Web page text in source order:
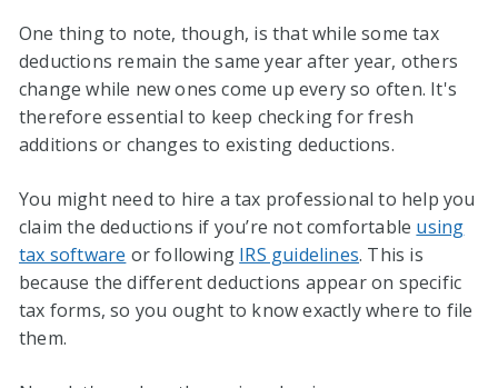
One thing to note, though, is that while some tax
deductions remain the same year after year, others
change while new ones come up every so often. It's
therefore essential to keep checking for fresh
additions or changes to existing deductions.
You might need to hire a tax professional to help you
claim the deductions if you’re not comfortable using
tax software or following IRS guidelines. This is
because the different deductions appear on specific
tax forms, so you ought to know exactly where to file
them.